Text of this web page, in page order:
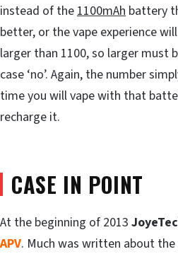
instead of the1100mAh battery
better, or the vape experience will
larger than 1100, so larger must
case ‘no’. Again, the number
time you will vape with that
recharge it.
CASE IN POINT
At the beginning of 2013
APV. Much was written about the